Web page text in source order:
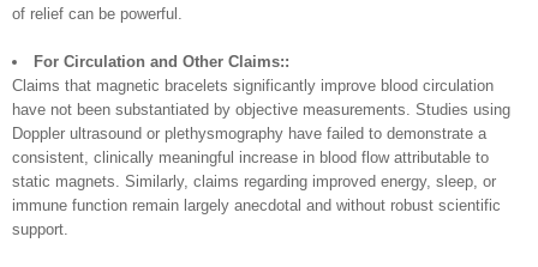
of relief can be powerful.
For Circulation and Other Claims::
Claims that magnetic bracelets significantly improve blood circulation
have not been substantiated by objective measurements. Studies using
Doppler ultrasound or plethysmography have failed to demonstrate a
consistent, clinically meaningful increase in blood flow attributable to
static magnets. Similarly, claims regarding improved energy, sleep, or
immune function remain largely anecdotal and without robust scientific
support.